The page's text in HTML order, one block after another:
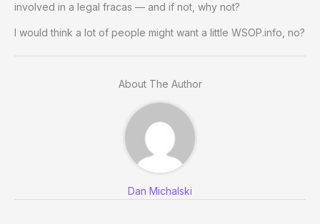
involved in a legal fracas — and if not, why not?
I would think a lot of people might want a little WSOP.info, no?
About The Author
Dan Michalski